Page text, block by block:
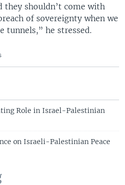
they shouldn’t come with
of sovereignty when we
tunnels,” he stressed.
Role in Israel-Palestinian
on Israeli-Palestinian Peace